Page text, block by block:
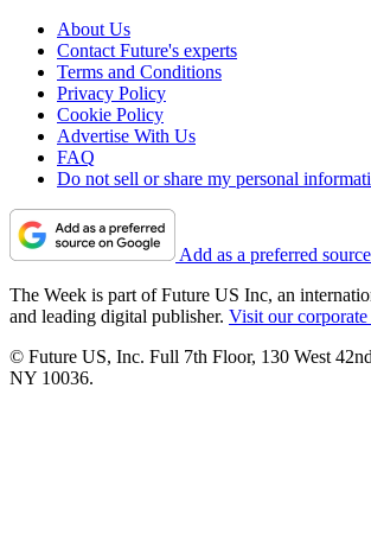
About Us
Contact Future's experts
Terms and Conditions
Privacy Policy
Cookie Policy
Advertise With Us
FAQ
Do not sell or share my personal
Add as a preferred
The Week is part of Future US Inc, an
and leading digital publisher. Visit our corporate
© Future US, Inc. Full 7th Floor, 130 West
NY 10036.